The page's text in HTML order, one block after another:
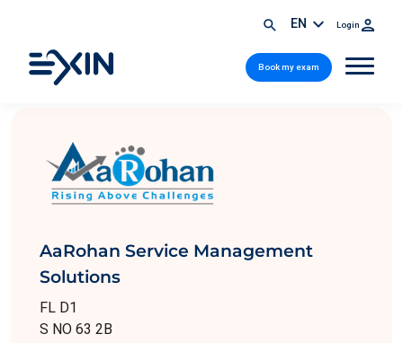
EN Login
Book my exam
AaRohan Service Management
Solutions
FL D1
S NO 63 2B